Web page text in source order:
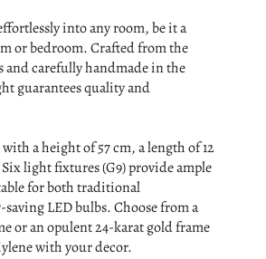
into any room, be it a
or bedroom. Crafted from the
and carefully handmade in the
guarantees quality and
a height of 57 cm, a length of 12
light fixtures (G9) provide ample
for both traditional
LED bulbs. Choose from a
or an opulent 24-karat gold frame
with your decor.